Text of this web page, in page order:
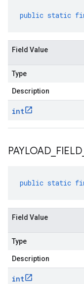
public static
Field Value
Type
Description
int
PAYLOAD FIELD
public static
Field Value
Type
Description
int